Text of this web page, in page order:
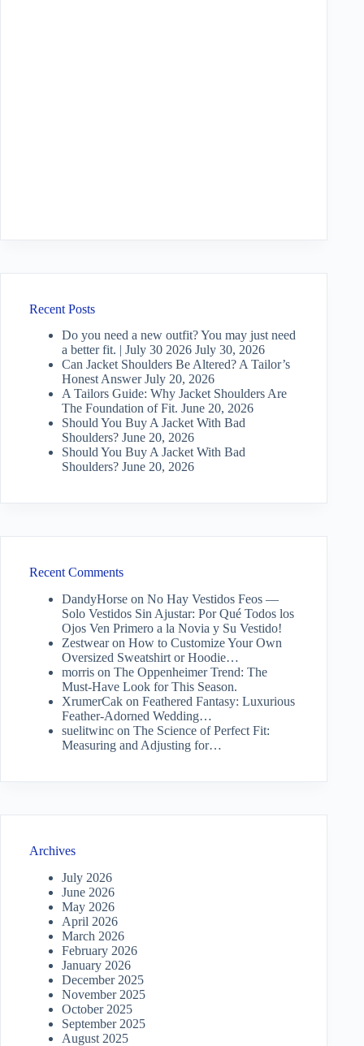
Recent Posts
Do you need a new outfit? You may just need
a better fit. | July 30 2026 July 30, 2026
Can Jacket Shoulders Be Altered? A Tailor’s
Honest Answer July 20, 2026
A Tailors Guide: Why Jacket Shoulders Are
The Foundation of Fit. June 20, 2026
Should You Buy A Jacket With Bad
Shoulders? June 20, 2026
Should You Buy A Jacket With Bad
Shoulders? June 20, 2026
Recent Comments
DandyHorse on No Hay Vestidos Feos —
Solo Vestidos Sin Ajustar: Por Qué Todos los
Ojos Ven Primero a la Novia y Su Vestido!
Zestwearon How to Customize Your Own
Oversized Sweatshirt or Hoodie…
morris on The Oppenheimer Trend: The
Must-Have Look for This Season.
XrumerCak on Feathered Fantasy: Luxurious
Feather-Adorned Wedding…
suelitwinc on The Science of Perfect Fit:
Measuring and Adjusting for…
Archives
July 2026
June 2026
May 2026
April 2026
March 2026
February 2026
January 2026
December 2025
November 2025
October 2025
September 2025
August 2025